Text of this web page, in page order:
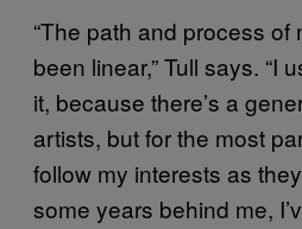
“The path and process
been linear,” Tull says. “I
it, because there’s a
artists, but for the most
follow my interests as
some years behind me,